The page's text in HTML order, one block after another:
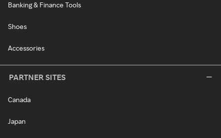
Banking & Finance Tools
Shoes
Accessories
PARTNER SITES
Canada
Japan